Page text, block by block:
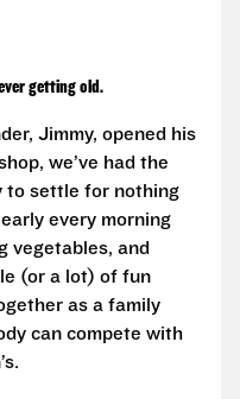
getting old.
Jimmy, opened his
we’ve had the
to settle for nothing
every morning
vegetables, and
(or a lot) of fun
as a family
can compete with